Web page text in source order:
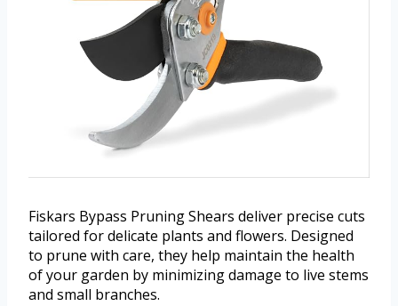
Fiskars Bypass Pruning Shears deliver precise cuts
tailored for delicate plants and flowers. Designed
to prune with care, they help maintain the health
of your garden by minimizing damage to live stems
and small branches.